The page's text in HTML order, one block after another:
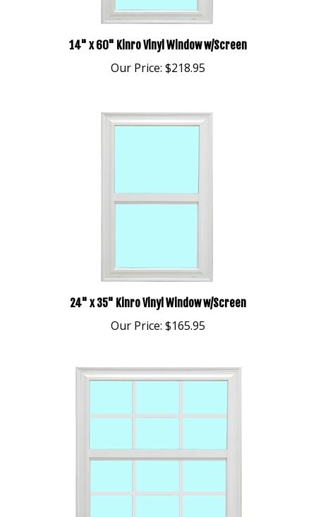
Our Price:$218.95
Our Price:$165.95